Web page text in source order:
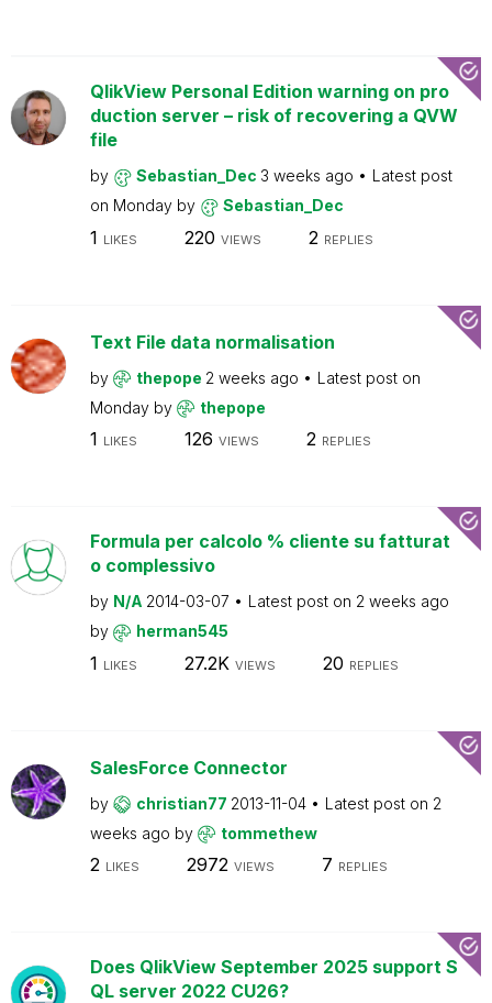
QlikView Personal Edition warning on pro
duction server – risk of recovering a QVW
file
by Sebastian_Dec 3 weeks ago
Latest post
on Monday by Sebastian_Dec
1 LIKES 220 VIEWS 2 REPLIES
Text File data normalisation
by thepope 2 weeks ago
Latest post on
Monday by thepope
1 LIKES 126 VIEWS 2 REPLIES
Formula per calcolo % cliente su fatturat
o complessivo
by N/A 2014-03-07 Latest post on 2 weeks ago
by
herman545
1 LIKES 27.2K VIEWS 20 REPLIES
SalesForce Connector
by christian77 2013-11-04 Latest post on 2
weeks ago by tommethew
2 LIKES 2972 VIEWS 7 REPLIES
Does QlikView September 2025 support S
QL server 2022 CU26?